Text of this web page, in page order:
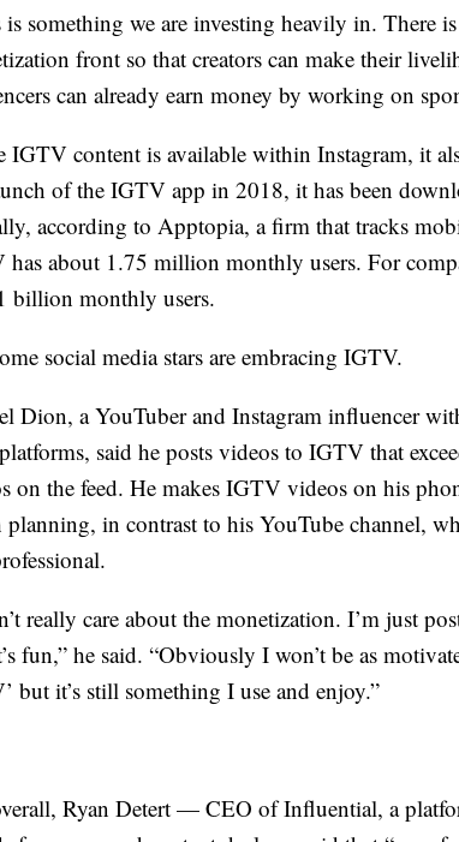
is something we are investing heavily in. There
front so that creators can make their
can already earn money by working on
IGTV content is available within Instagram, it
of the IGTV app in 2018, it has been
according to Apptopia, a firm that tracks
about 1.75 million monthly users. For
billion monthly users.
social media stars are embracing IGTV.
Dion, a YouTuber and Instagram influencer
said he posts videos to IGTV that
on the feed. He makes IGTV videos on his
planning, in contrast to his YouTube channel,
really care about the monetization. I’m just
fun,” he said. “Obviously I won’t be as
but it’s still something I use and enjoy.”
Ryan Detert — CEO of Influential, a